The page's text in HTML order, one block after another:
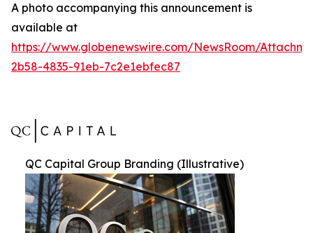
A photo accompanying this announcement is
available at
https://www.globenewswire.com/NewsRoom/
2b58-4835-91eb-7c2e1ebfec87
QC Capital Group Branding (Illustrative)